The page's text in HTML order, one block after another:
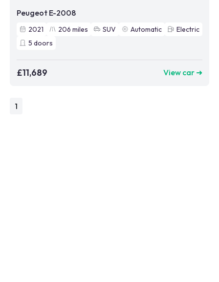
Peugeot E-2008
2021 206 miles SUV Automatic
Electric
5 doors
£11,689 View car ➜
1